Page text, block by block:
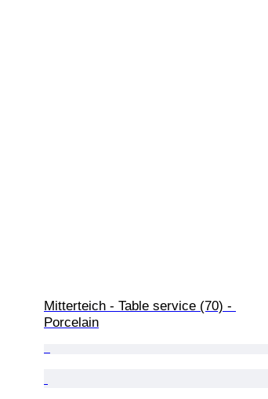
Mitterteich - Table service (70) -
Porcelain